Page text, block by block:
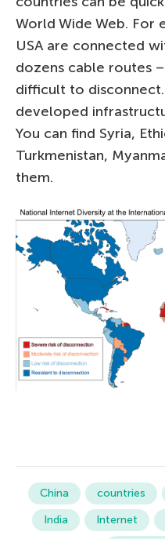
World Wide Web. For
USA are connected
dozens cable routes
difficult to
developed
You can find Syria,
Turkmenistan,
them.
China countries
India
Internet